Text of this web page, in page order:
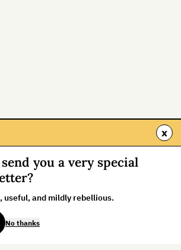
x
you a very special
useful, and mildly rebellious.
No thanks